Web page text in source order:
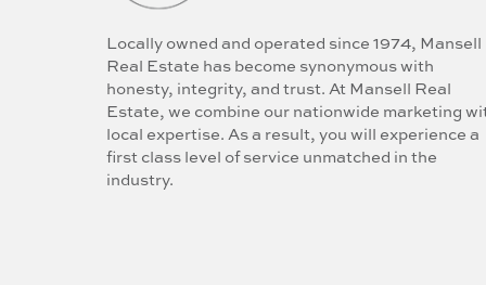
Locally owned and operated since 1974, Mansell
Real Estate has become synonymous with
honesty, integrity, and trust. At Mansell Real
Estate, we combine our nationwide marketing
local expertise. As a result, you will experience a
first class level of service unmatched in the
industry.